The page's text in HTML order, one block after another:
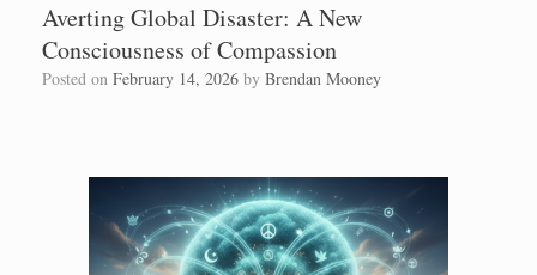
Averting Global Disaster: A New
Consciousness of Compassion
Posted on February 14, 2026 by Brendan Mooney